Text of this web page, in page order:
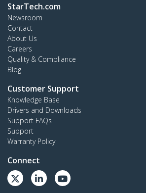
StarTech.com
Newsroom
Contact
About Us
Careers
Quality & Compliance
Blog
Customer Support
Knowledge Base
Drivers and Downloads
Support FAQs
Support
Warranty Policy
Connect